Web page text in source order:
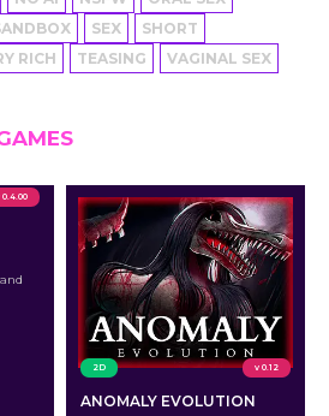
SEX
SHORT
RICH TEASING
VAGINAL SEX
0.4.00
2D v 0.12
ANOMALY EVOLUTION